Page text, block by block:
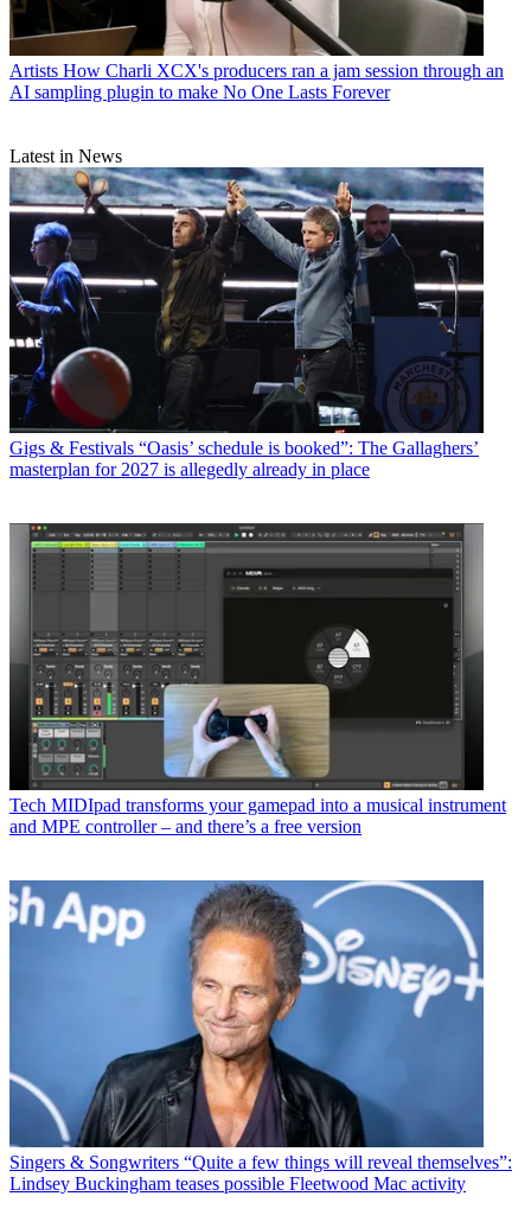
Artists How Charli XCX's producers ran a jam session through an
AI sampling plugin to make No One Lasts Forever
Latest in News
Gigs & Festivals “Oasis’ schedule is booked”: The Gallaghers’
masterplan for 2027 is allegedly already in place
Tech MIDIpad transforms your gamepad into a musical instrument
and MPE controller – and there’s a free version
Singers & Songwriters “Quite a few things will reveal themselves”:
Lindsey Buckingham teases possible Fleetwood Mac activity